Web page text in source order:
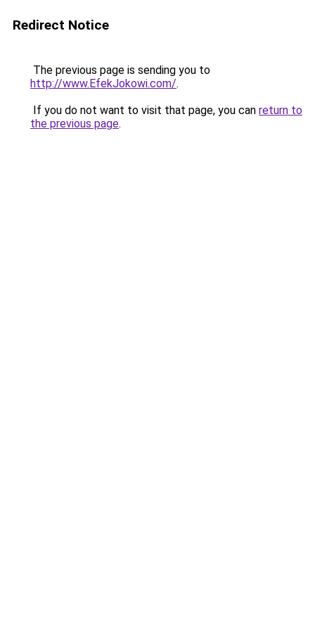
Redirect Notice
The previous page is sending you to
http://www.EfekJokowi.com/.
If you do not want to visit that page, you can return to
the previous page.